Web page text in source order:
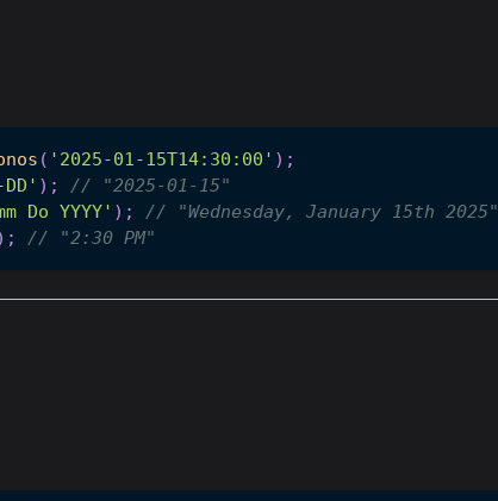
( '2025-01-15T14:30:00' ) ;
DD' ) ;
// "2025-01-15"
Do YYYY' ) ;
// "Wednesday, January 15th 2025"
; // "2:30 PM"